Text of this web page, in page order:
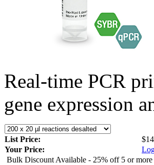
Real-time PCR
gene expression
List Price:
Your Price:
Bulk Discount Available - 25% off 5 or more